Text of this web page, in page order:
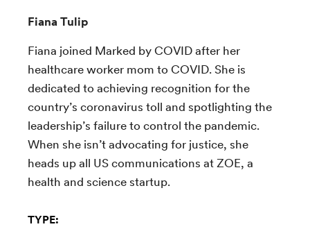
Fiana Tulip
Fiana joined Marked by COVID after her
healthcare worker mom to COVID. She is
dedicated to achieving recognition for the
country’s coronavirus toll and spotlighting the
leadership’s failure to control the pandemic.
When she isn’t advocating for justice, she
heads up all US communications at ZOE, a
health and science startup.
TYPE: